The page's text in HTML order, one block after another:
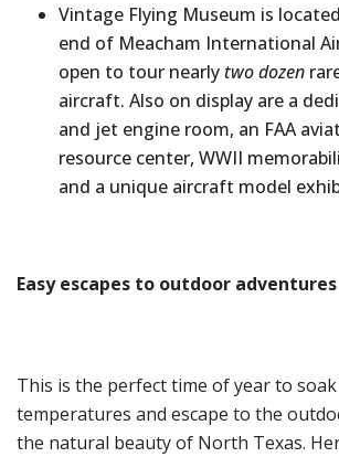
Vintage Flying Museum is
end of Meacham International
open to tour nearly two dozen
aircraft. Also on display are a
and jet engine room, an FAA
resource center, WWII
and a unique aircraft model
Easyescapes to outdoor adventures
This is the perfect time of year to
temperatures and escape to the
the natural beauty of North Texas.